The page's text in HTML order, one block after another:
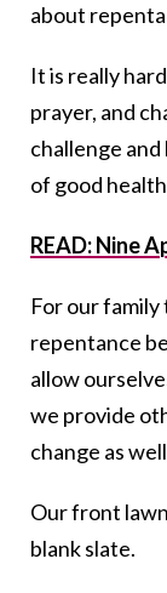
about
It is really
prayer, and
challenge
of good
READ: Nine
For our family
repentance
allow
we provide
change as
Our front
blank slate.